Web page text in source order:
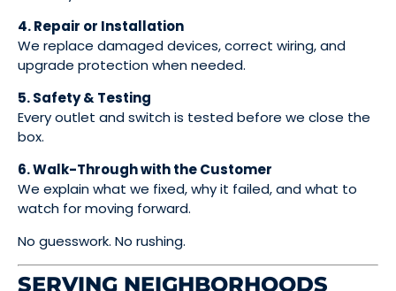
4. Repair or Installation
We replace damaged devices, correct wiring, and
upgrade protection when needed.
5. Safety & Testing
Every outlet and switch is tested before we close the
box.
6. Walk-Through with the Customer
We explain what we fixed, why it failed, and what to
watch for moving forward.
No guesswork. No rushing.
SERVING NEIGHBORHOODS